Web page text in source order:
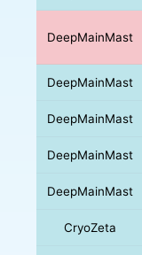
DeepMainMast
DeepMainMast
DeepMainMast
DeepMainMast
DeepMainMast
CryoZeta